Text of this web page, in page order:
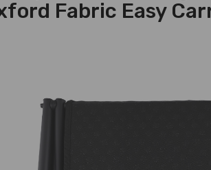
Fabric Easy